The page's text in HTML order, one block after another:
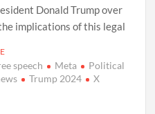
Donald Trump over
implications of this legal
speech Meta
Political
Trump 2024 X